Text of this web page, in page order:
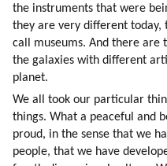
the instruments that were
they are very different
call museums. And there are
the galaxies with different
planet.
We all took our particular
things. What a peaceful and
proud, in the sense that we
people, that we have